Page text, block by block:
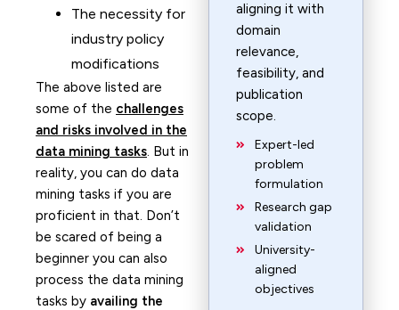
The necessity for
industry policy
modifications
The above listed are
some of the challenges
and risks involved in the
data mining tasks. But in
reality, you can do data
mining tasks if you are
proficient in that. Don’t
be scared of being a
beginner you can also
process the data mining
tasks by availing the
aligning it with
domain
relevance,
feasibility, and
publication
scope.
Expert-led
problem
formulation
Research gap
validation
University-
aligned
objectives